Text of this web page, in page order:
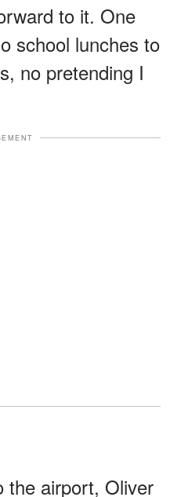
to it. One
school lunches to
no pretending I
the airport, Oliver